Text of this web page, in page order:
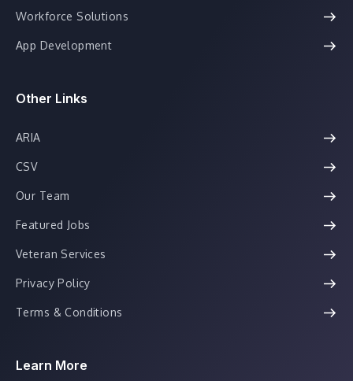
Workforce Solutions
App Development
Other Links
ARIA
CSV
Our Team
Featured Jobs
Veteran Services
Privacy Policy
Terms & Conditions
Learn More